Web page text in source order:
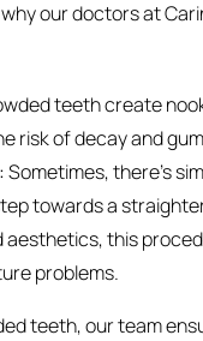
our doctors at
teeth create
risk of decay and
Sometimes, there’s
towards a
aesthetics, this
problems.
teeth, our team